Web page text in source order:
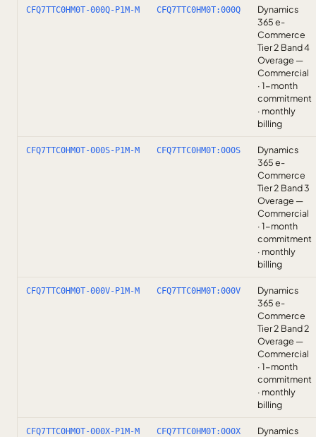
CFQ7TTC0HM0T-000Q-P1M-M CFQ7TTC0HM0T:000Q
Dynamics
365 e-
Commerce
Tier 2 Band 4
Overage —
Commercial
· 1-month
commitment
· monthly
billing
CFQ7TTC0HM0T-000S-P1M-M CFQ7TTC0HM0T:000S
Dynamics
365 e-
Commerce
Tier 2 Band 3
Overage —
Commercial
· 1-month
commitment
· monthly
billing
CFQ7TTC0HM0T-000V-P1M-M CFQ7TTC0HM0T:000V
Dynamics
365 e-
Commerce
Tier 2 Band 2
Overage —
Commercial
· 1-month
commitment
· monthly
billing
CFQ7TTC0HM0T-000X-P1M-M CFQ7TTC0HM0T:000X
Dynamics